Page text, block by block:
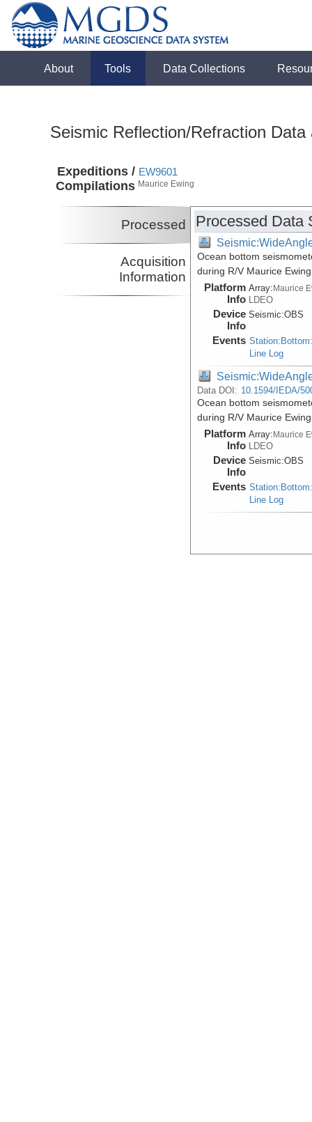
About Tools Data Collections
Seismic Reflection/Refraction
Expeditions /
Compilations
EW9601
Maurice Ewing
Processed
Acquisition
Information
Processed Data
Ocean bottom
during R/V Maurice
Platform
Info
Array:Maurice
LDEO
Device
Info
Seismic:OBS
Events
Line Log
Data DOI: 10.1594/IEDA/
Ocean bottom
during R/V Maurice
Platform
Info
Array:Maurice
LDEO
Device
Info
Seismic:OBS
Events
Line Log